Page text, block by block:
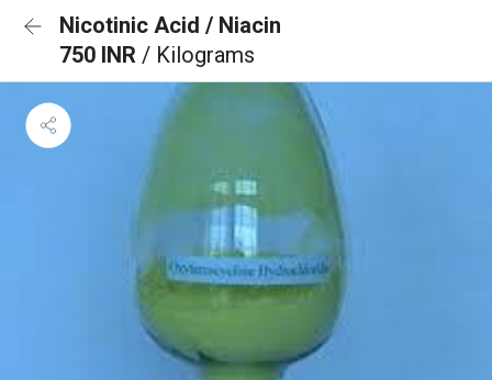
Nicotinic Acid / Niacin
750 INR / Kilograms